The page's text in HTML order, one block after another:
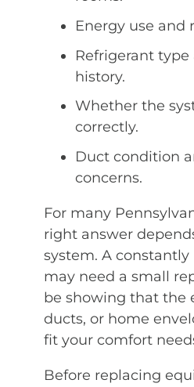
Energy use and
Refrigerant
history.
Whether the
correctly.
Duct condition
concerns.
For many
right answer
system. A
may need a small
be showing that the
ducts, or home
fit your comfort
Before replacing